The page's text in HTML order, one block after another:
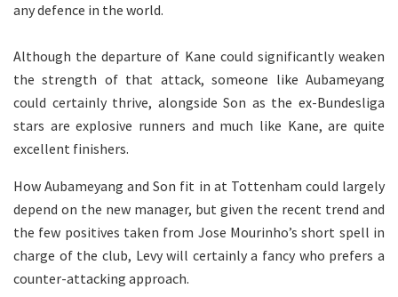
any defence in the world.
Although the departure of Kane could significantly weaken
the strength of that attack, someone like Aubameyang
could certainly thrive, alongside Son as the ex-Bundesliga
stars are explosive runners and much like Kane, are quite
excellent finishers.
How Aubameyang and Son fit in at Tottenham could largely
depend on the new manager, but given the recent trend and
the few positives taken from Jose Mourinho’s short spell in
charge of the club, Levy will certainly a fancy who prefers a
counter-attacking approach.